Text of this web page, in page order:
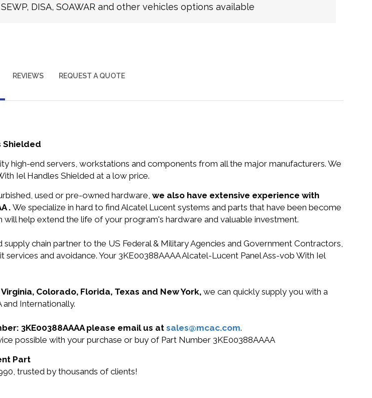
SEWP, DISA, SOAWAR and other vehicles options available
REVIEWS REQUEST A QUOTE
Shielded
high-end servers, workstations and components from all the major manufacturers. We
Iel Handles Shielded at a low price.
used or pre-owned hardware, we also have extensive experience with
. We specialize in hard to find Alcatel Lucent systems and parts that have been become
help extend the life of your program's hardware and valuable investment.
supply chain partner to the US Federal & Military Agencies and Government Contractors,
and avoidance. Your 3KE00388AAAA Alcatel-Lucent Panel Ass-vob With Iel
Colorado, Florida, Texas and New York, we can quickly supply you with a
and Internationally.
3KE00388AAAA please email us atsales@mcac.com.
possible with your purchase or buy of Part Number 3KE00388AAAA
Part
trusted by thousands of clients!